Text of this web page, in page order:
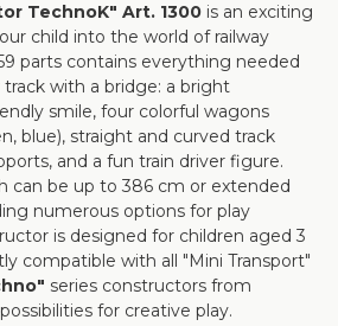
TechnoK" Art. 1300 is an exciting
child into the world of railway
parts contains everything needed
track with a bridge: a bright
smile, four colorful wagons
blue), straight and curved track
and a fun train driver figure.
can be up to 386 cm or extended
numerous options for play
is designed for children aged 3
compatible with all "Mini Transport"
series constructors from
for creative play.